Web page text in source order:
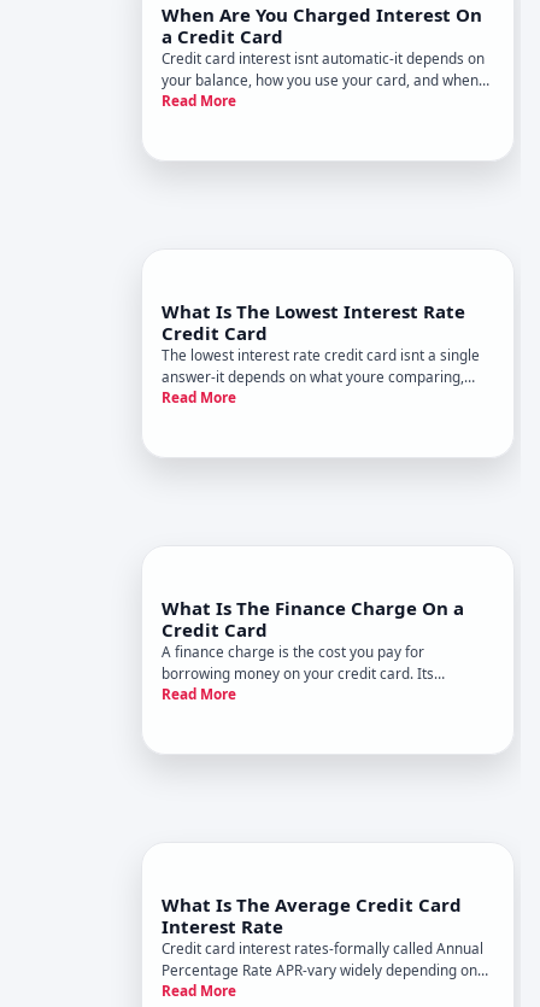
When Are You Charged Interest On
a Credit Card
Credit card interest isnt automatic-it depends on
your balance, how you use your card, and when
you pay. Understanding the rules around when
Read More
What Is The Lowest Interest Rate
Credit Card
The lowest interest rate credit card isnt a single
answer-it depends on what youre comparing,
whos eligible, and what youre trying to
help you evaluate which card mig
Read More
What Is The Finance Charge On a
Credit Card
A finance charge is the cost you pay for
borrowing money on your credit card. Its
essentially interest-the fee the card issuer
Read More
What Is The Average Credit Card
Interest Rate
Credit card interest rates-formally called Annual
Percentage Rate APR-vary widely depending on
market conditions, your creditworthiness, and the
Read More